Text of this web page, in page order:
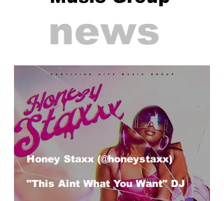
news
Honey Staxx (@honeystaxx)
"This Aint What You Want" DJ